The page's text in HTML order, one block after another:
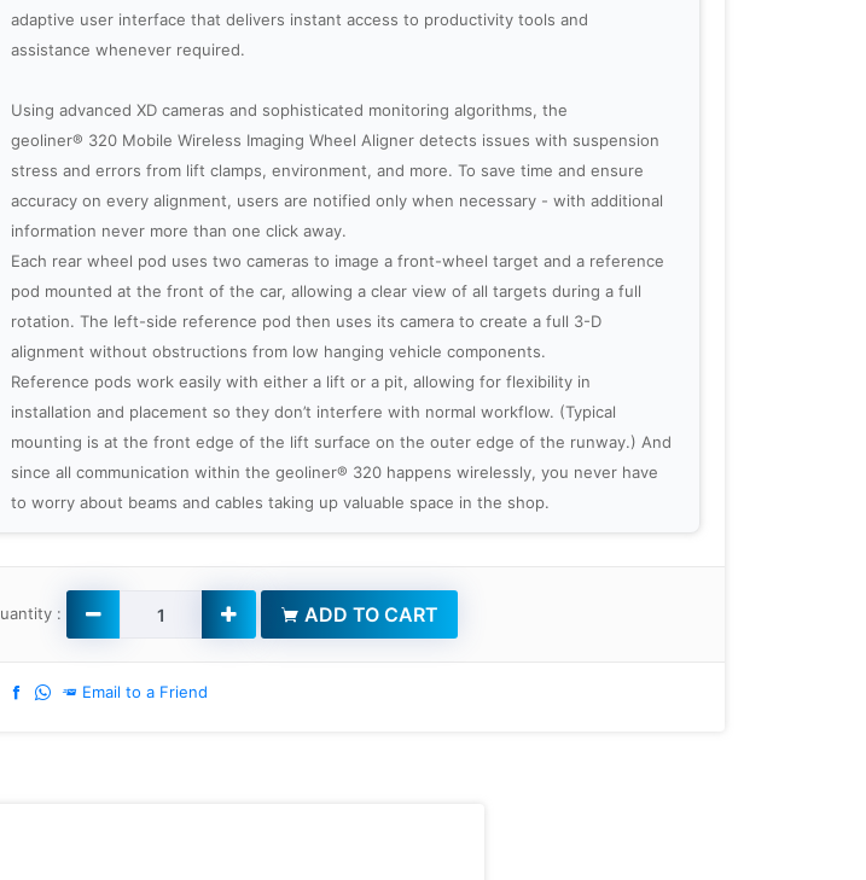
adaptive user interface that delivers instant access to productivity tools and
assistance whenever required.
Using advanced XD cameras and sophisticated monitoring algorithms, the
geoliner® 320 Mobile Wireless Imaging Wheel Aligner detects issues with suspension
stress and errors from lift clamps, environment, and more. To save time and ensure
accuracy on every alignment, users are notified only when necessary - with additional
information never more than one click away.
Each rear wheel pod uses two cameras to image a front-wheel target and a reference
pod mounted at the front of the car, allowing a clear view of all targets during a full
rotation. The left-side reference pod then uses its camera to create a full 3-D
alignment without obstructions from low hanging vehicle components.
Reference pods work easily with either a lift or a pit, allowing for flexibility in
installation and placement so they don’t interfere with normal workflow. (Typical
mounting is at the front edge of the lift surface on the outer edge of the runway.) And
since all communication within the geoliner® 320 happens wirelessly, you never have
to worry about beams and cables taking up valuable space in the shop.
: ADD TO CART
Email to a Friend